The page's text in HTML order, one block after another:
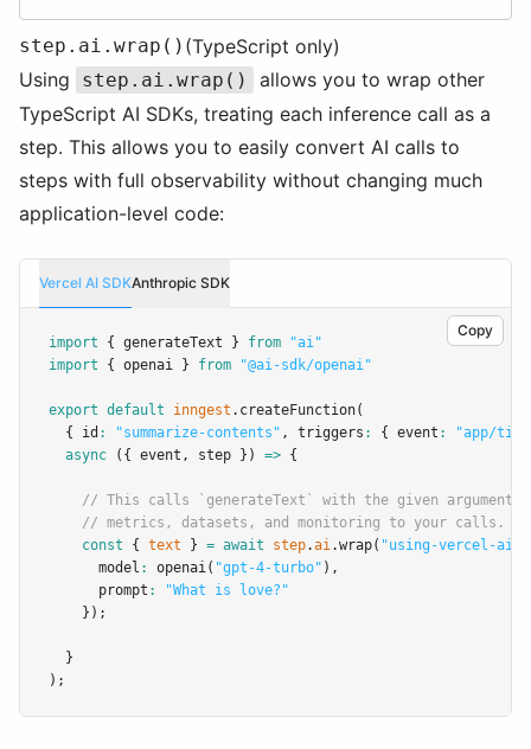
step.ai.wrap() (TypeScript only)
Using
step.ai.wrap()
allows you to wrap other
TypeScript AI SDKs, treating each inference call as a
step. This allows you to easily convert AI calls to
steps with full observability without changing much
application-level code:
Vercel AI SDKAnthropic SDK
Copy
import { generateText } from
"ai"
import { openai } from "@ai-sdk/openai"
export default inngest .createFunction(
  { id
: "summarize-contents" , triggers : { event :
"app/
async ({ event , step }) => {
// This calls `generateText` with the given
// metrics, datasets, and monitoring to your calls.
const { text } = await step.ai.wrap( "using-vercel-ai"
      model
: openai( "gpt-4-turbo" ) ,
      prompt
:
"What is love?"
    });
  }
);